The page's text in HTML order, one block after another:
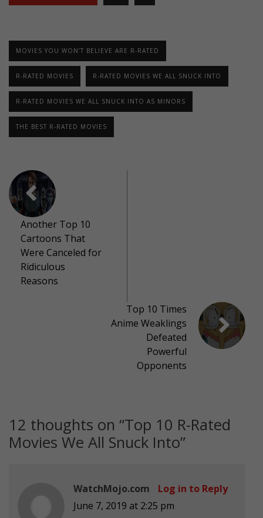
MOVIES YOU WON’T BELIEVE ARE R-RATED
R-RATED MOVIES R-RATED MOVIES WE ALL SNUCK INTO
R-RATED MOVIES WE ALL SNUCK INTO AS MINORS
THE BEST R-RATED MOVIES
Another Top 10
Cartoons That
Were Canceled for
Ridiculous
Reasons
Top 10 Times
Anime Weaklings
Defeated
Powerful
Opponents
12 thoughts on “Top 10 R-Rated
Movies We All Snuck Into”
WatchMojo.com
June 7, 2019 at 2:25 pm
Log in to Reply